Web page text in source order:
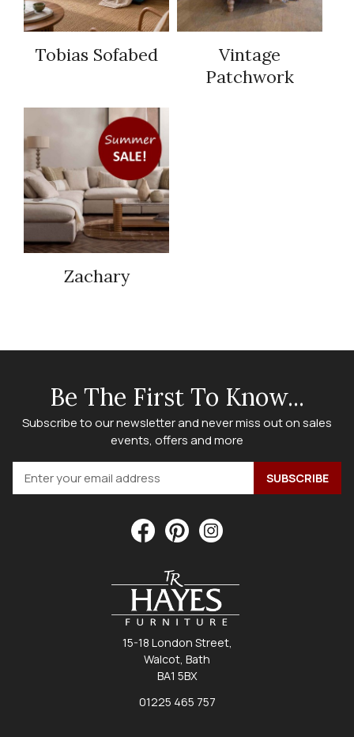
Tobias Sofabed
Vintage
Patchwork
Zachary
Be The First To Know...
Subscribe to our newsletter and never miss out on sales
events, offers and more
15-18 London Street,
Walcot, Bath
BA1 5BX
01225 465 757